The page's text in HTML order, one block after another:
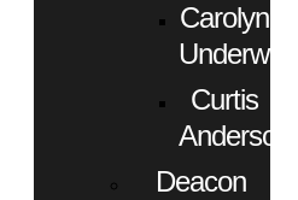
Carolyn
Underwood
Curtis
Anderson
Deacon